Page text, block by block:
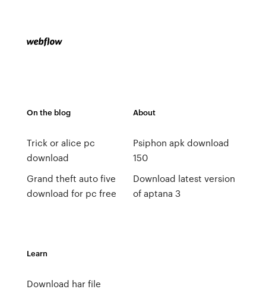
On the blog
Trick or alice pc
download
Grand theft auto five
download for pc free
About
Psiphon apk download
150
Download latest version
of aptana 3
Learn
Download har file